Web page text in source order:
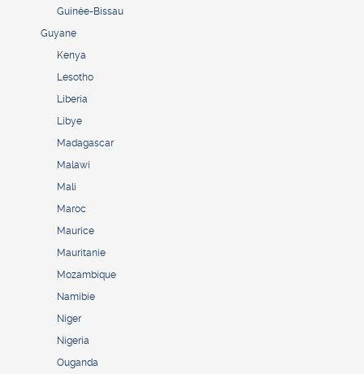
Guinée-Bissau
Guyane
Kenya
Lesotho
Liberia
Libye
Madagascar
Malawi
Mali
Maroc
Maurice
Mauritanie
Mozambique
Namibie
Niger
Nigeria
Ouganda